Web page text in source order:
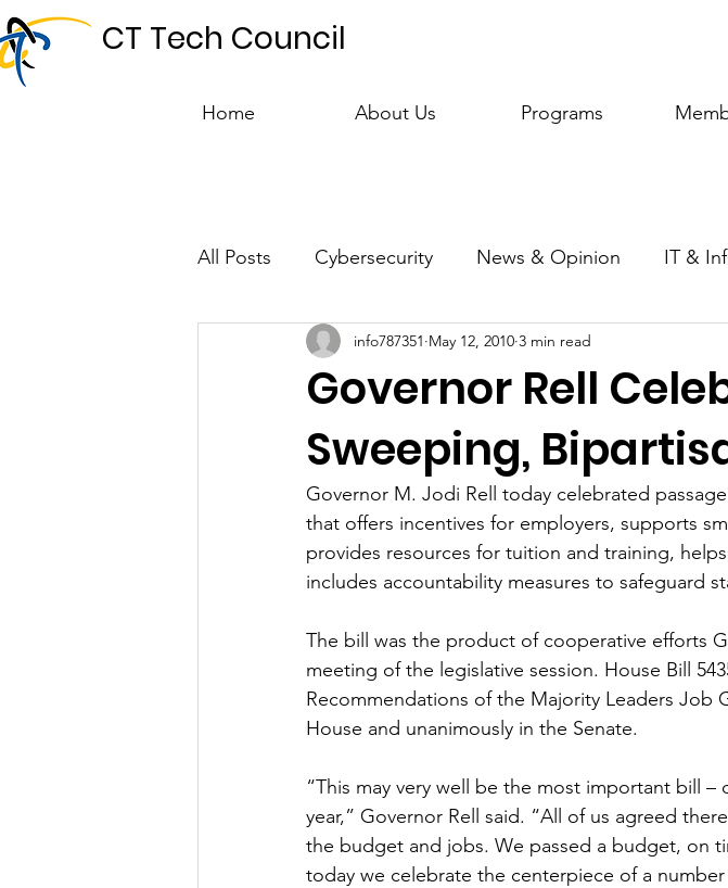
CT Tech Council
Home About Us Programs
All Posts Cybersecurity News & Opinion IT &
Talent & Workforce Public Policy
Governor Rell
Sweeping,
info787351 May 12, 2010 3 min read
Governor M. Jodi Rell today celebrated
that offers incentives for employers, supports
provides resources for tuition and training,
includes accountability measures to safeguard
The bill was the product of cooperative efforts
meeting of the legislative session. House Bill
Recommendations of the Majority Leaders Job
House and unanimously in the Senate.
“This may very well be the most important bill
year,” Governor Rell said. “All of us agreed
the budget and jobs. We passed a budget, on
today we celebrate the centerpiece of a